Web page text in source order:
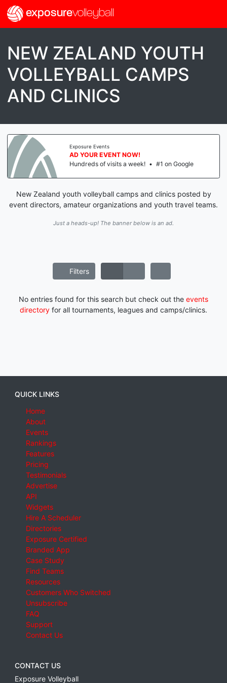
exposurevolleyball
NEW ZEALAND YOUTH
VOLLEYBALL CAMPS
AND CLINICS
Exposure Events
AD YOUR EVENT NOW!
Hundreds of visits a week! • #1 on Google
New Zealand youth volleyball camps and clinics posted by
event directors, amateur organizations and youth travel teams.
Just a heads-up! The banner below is an ad.
Filters
No entries found for this search but check out the events
directory for all tournaments, leagues and camps/clinics.
QUICK LINKS
Home
About
Events
Rankings
Features
Pricing
Testimonials
Advertise
API
Widgets
Hire A Scheduler
Directories
Exposure Certified
Branded App
Case Study
Find Teams
Resources
Customers Who Switched
Unsubscribe
FAQ
Support
Contact Us
CONTACT US
Exposure Volleyball